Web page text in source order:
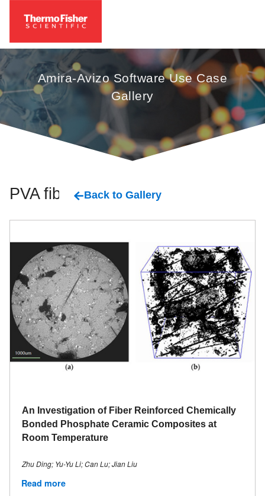
Amira-Avizo Software Use Case
Gallery
PVA fiber Back to Gallery
An Investigation of Fiber Reinforced Chemically
Bonded Phosphate Ceramic Composites at
Room Temperature
Zhu Ding; Yu-Yu Li; Can Lu; Jian Liu
Read more